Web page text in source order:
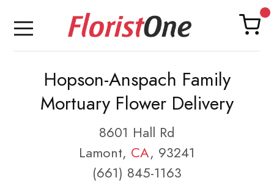
Hopson-Anspach Family
Mortuary Flower Delivery
8601 Hall Rd
Lamont, CA, 93241
(661) 845-1163